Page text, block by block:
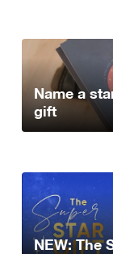
Name a
gift
NEW: The